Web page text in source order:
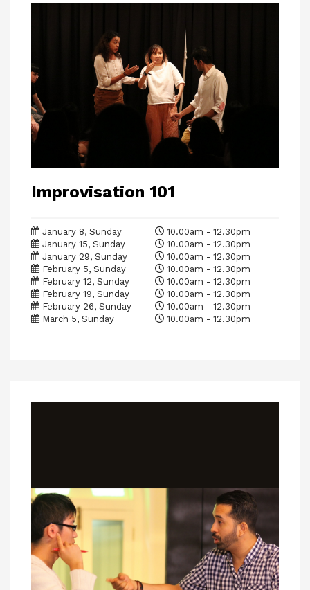
Improvisation 101
January 8, Sunday
10.00am - 12.30pm
January 15, Sunday
10.00am - 12.30pm
January 29, Sunday
10.00am - 12.30pm
February 5, Sunday
10.00am - 12.30pm
February 12, Sunday
10.00am - 12.30pm
February 19, Sunday
10.00am - 12.30pm
February 26, Sunday
10.00am - 12.30pm
March 5, Sunday
10.00am - 12.30pm